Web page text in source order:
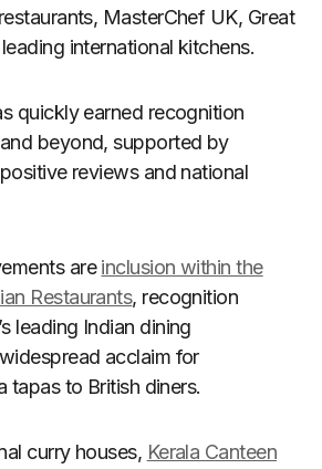
MasterChef UK, Great
international kitchens.
quickly earned recognition
beyond, supported by
reviews and national
areinclusion within the
Restaurants, recognition
leading Indian dining
acclaim for
tapas to British diners.
curry houses, Kerala Canteen